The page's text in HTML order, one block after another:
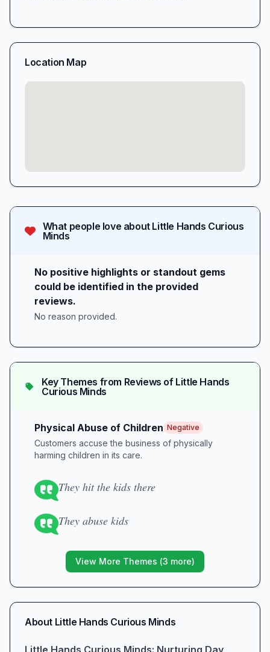
What people love about Little Hands Curious
Minds
No positive highlights or standout gems
could be identified in the provided
reviews.
No reason provided.
Key Themes from Reviews of Little Hands
Curious Minds
Physical Abuse of Children Negative
Customers accuse the business of physically
harming children in its care.
They hit the kids there
They abuse kids
View More Themes (3 more)
About Little Hands Curious Minds
Little Hands Curious Minds: Nurturing Day
Location Map